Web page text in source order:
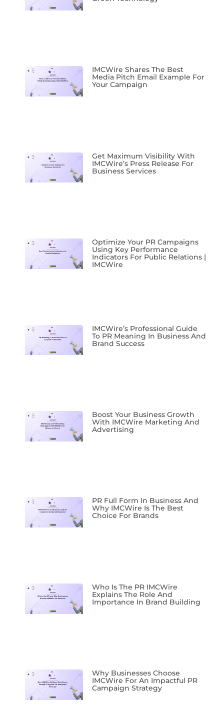
IMCWire Shares The Best
Media Pitch Email Example For
Your Campaign
Get Maximum Visibility With
IMCWire’s Press Release For
Business Services
Optimize Your PR Campaigns
Using Key Performance
Indicators For Public Relations |
IMCWire
IMCWire’s Professional Guide
To PR Meaning In Business And
Brand Success
Boost Your Business Growth
With IMCWire Marketing And
Advertising
PR Full Form In Business And
Why IMCWire Is The Best
Choice For Brands
Who Is The PR IMCWire
Explains The Role And
Importance In Brand Building
Why Businesses Choose
IMCWire For An Impactful PR
Campaign Strategy